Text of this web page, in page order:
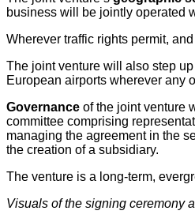
business will be jointly operated
Wherever traffic rights permit,
The joint venture will also step
European airports wherever any
Governance of the joint venture
committee comprising
managing the agreement in the
the creation of a subsidiary.
The venture is a long-term,
Visuals of the signing ceremony